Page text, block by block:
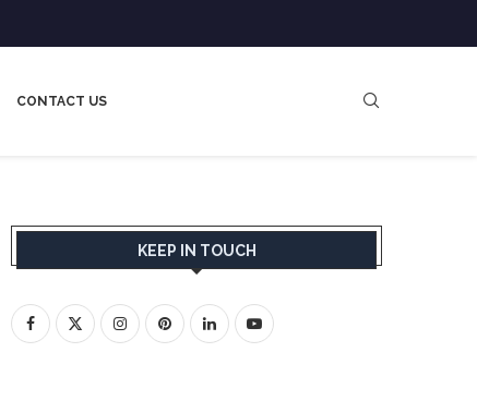
CONTACT US
KEEP IN TOUCH